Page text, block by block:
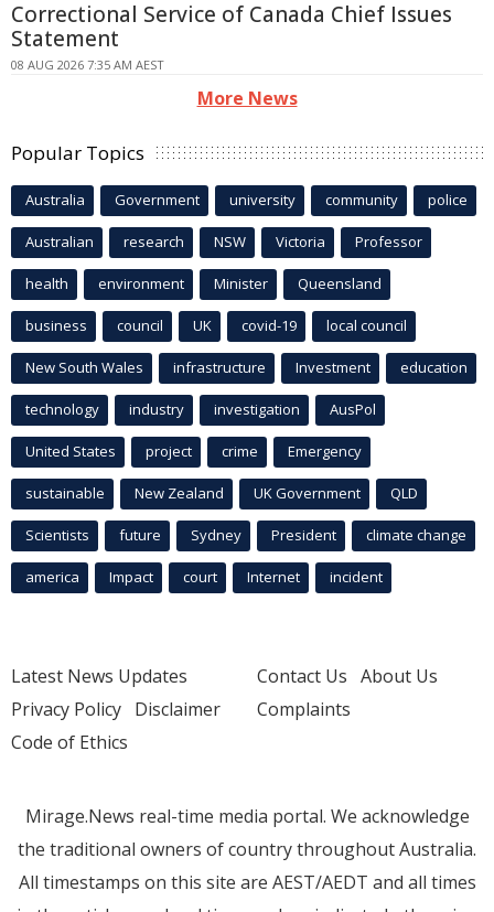
Correctional Service of Canada Chief Issues
Statement
08 AUG 2026 7:35 AM AEST
More News
Popular Topics
Australia Government university community police
Australian research NSW Victoria Professor
health environment Minister Queensland
business council UK covid-19 local council
New South Wales infrastructure Investment education
technology industry investigation AusPol
United States project crime Emergency
sustainable New Zealand UK Government QLD
Scientists future Sydney President climate change
america Impact court Internet incident
Latest News Updates
Privacy Policy Disclaimer
Code of Ethics
Contact Us About Us
Complaints
Mirage.News real-time media portal. We acknowledge
the traditional owners of country throughout Australia.
All timestamps on this site are AEST/AEDT and all times